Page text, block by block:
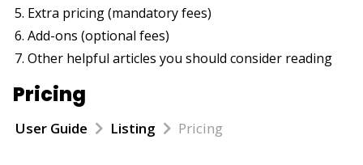
Pricing
User Guide Listing Pricing
Extra pricing (mandatory fees)
Add-ons (optional fees)
Other helpful articles you should consider reading